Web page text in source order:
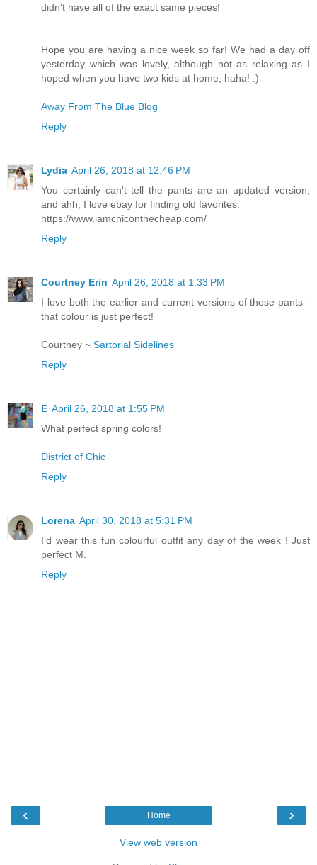
didn't have all of the exact same pieces!
Hope you are having a nice week so far! We had a day off
yesterday which was lovely, although not as relaxing as I
hoped when you have two kids at home, haha! :)
Away From The Blue Blog
Reply
Lydia April 26, 2018 at 12:46 PM
You certainly can't tell the pants are an updated version,
and ahh, I love ebay for finding old favorites.
https://www.iamchiconthecheap.com/
Reply
Courtney Erin April 26, 2018 at 1:33 PM
I love both the earlier and current versions of those pants -
that colour is just perfect!
Courtney ~ Sartorial Sidelines
Reply
E April 26, 2018 at 1:55 PM
What perfect spring colors!
District of Chic
Reply
Lorena April 30, 2018 at 5:31 PM
I'd wear this fun colourful outfit any day of the week ! Just
perfect M.
Reply
‹ ›
Home
View web version